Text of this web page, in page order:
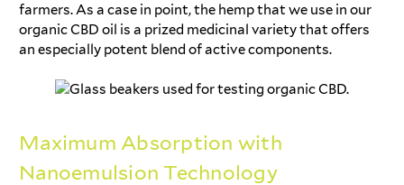
farmers. As a case in point, the hemp that we use in our
organic CBD oil is a prized medicinal variety that offers
an especially potent blend of active components.
Maximum Absorption with
Nanoemulsion Technology